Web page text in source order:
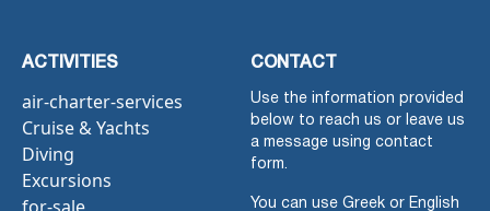
ACTIVITIES
air-charter-services
Cruise & Yachts
Diving
Excursions
for-sale
CONTACT
Use the information provided
below to reach us or leave us
a message using contact
form.
You can use Greek or English